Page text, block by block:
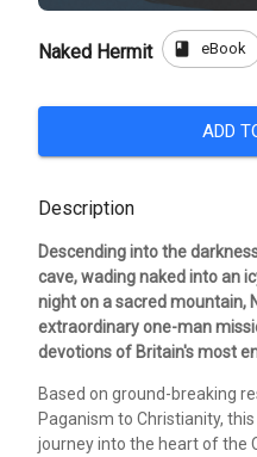
Naked Hermit book eBook
ADD
Description
Descending into the
cave, wading naked into an
night on a sacred mountain,
extraordinary one-man
devotions of Britain's most
Based on ground-breaking
Paganism to Christianity,
journey into the heart of the